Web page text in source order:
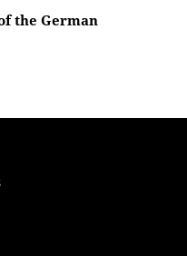
the German